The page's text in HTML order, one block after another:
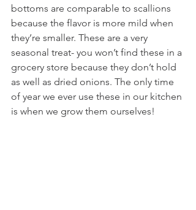
bottoms are comparable to scallions
because the flavor is more mild when
they’re smaller. These are a very
seasonal treat- you won’t find these in a
grocery store because they don’t hold
as well as dried onions. The only time
of year we ever use these in our kitchen
is when we grow them ourselves!